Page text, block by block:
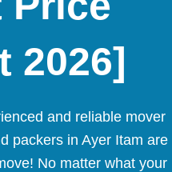
2026]
and reliable mover
packers in Ayer Itam are
No matter what your